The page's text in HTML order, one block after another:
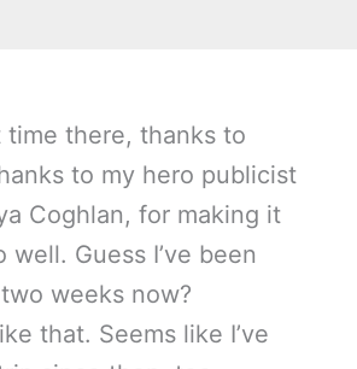
time there, thanks to
to my hero publicist
Coghlan, for making it
well. Guess I’ve been
weeks now?
that. Seems like I’ve